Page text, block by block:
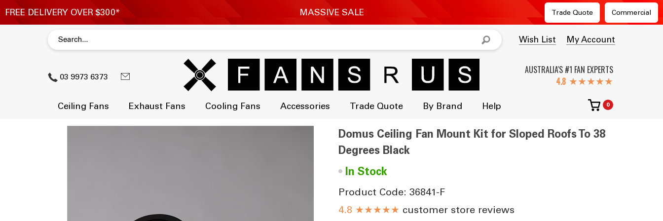
Trade Quote Commercial
Wish List My Account
03 9973 6373
AUSTRALIA'S #1 FAN EXPERTS
★★★★★
Ceiling Fans Exhaust Fans Cooling Fans Accessories Trade Quote By Brand Help 0
Domus Ceiling Fan Mount Kit for Sloped Roofs To 38
Degrees Black
• In Stock
Product Code: 36841-F
★★★★★ customer store reviews